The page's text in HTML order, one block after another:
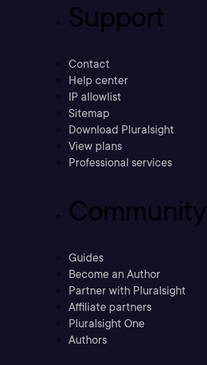
Support
Contact
Help center
IP allowlist
Sitemap
Download Pluralsight
View plans
Professional services
Community
Guides
Become an Author
Partner with Pluralsight
Affiliate partners
Pluralsight One
Authors